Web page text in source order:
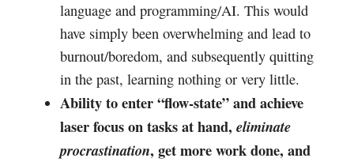
language and programming/AI. This would
have simply been overwhelming and lead to
burnout/boredom, and subsequently quitting
in the past, learning nothing or very little.
Ability to enter “flow-state” and achieve
laser focus on tasks at hand, eliminate
procrastination, get more work done, and